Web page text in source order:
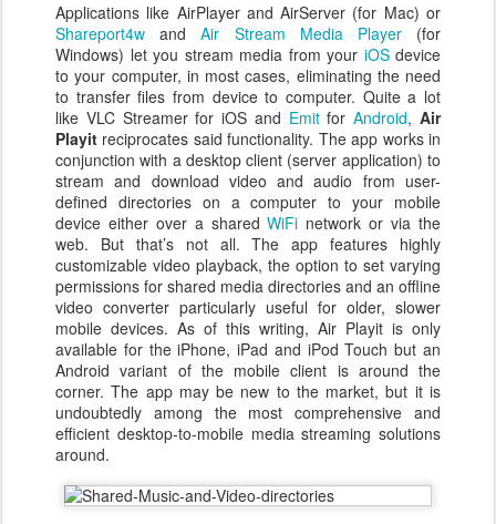
Applications like AirPlayer and AirServer (for Mac) or
Shareport4w andAir Stream Media Player(for
Windows) let you stream media from your iOSdevice
to your computer, in most cases, eliminating the need
to transfer files from device to computer. Quite a lot
like VLC Streamer for iOS and EmitforAndroid,Air
Playit reciprocates said functionality. The app works in
conjunction with a desktop client (server application) to
stream and download video and audio from user-
defined directories on a computer to your mobile
device either over a sharedWiFi network or via the
web. But that’s not all. The app features highly
customizable video playback, the option to set varying
permissions for shared media directories and an offline
video converter particularly useful for older, slower
mobile devices. As of this writing, Air Playit is only
available for the iPhone, iPad and iPod Touch but an
Android variant of the mobile client is around the
corner. The app may be new to the market, but it is
undoubtedly among the most comprehensive and
efficient desktop-to-mobile media streaming solutions
around.